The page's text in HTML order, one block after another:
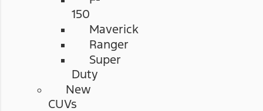
150
Maverick
Ranger
Super
Duty
New
CUVs